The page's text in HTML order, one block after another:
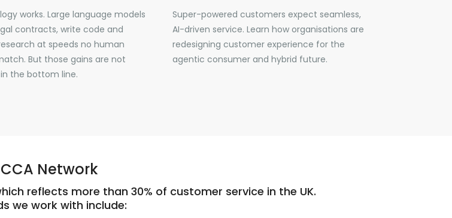
works. Large language models
contracts, write code and
at speeds no human
But those gains are not
the bottom line.
Super-powered customers expect seamless,
AI-driven service. Learn how organisations are
redesigning customer experience for the
agentic consumer and hybrid future.
CCA Network
reflects more than 30% of customer service in the UK.
we work with include: